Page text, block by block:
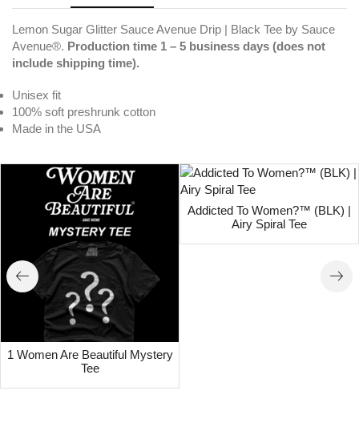
Lemon Sugar Glitter Sauce Avenue Drip | Black Tee by Sauce
Avenue®. Production time 1 – 5 business days (does not
include shipping time).
Unisex fit
100% soft preshrunk cotton
Made in the USA
1 Women Are Beautiful Mystery
Tee
Addicted To Women?™ (BLK) |
Airy Spiral Tee